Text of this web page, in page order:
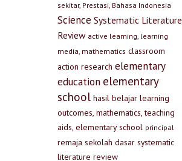
sekitar, Prestasi, Bahasa Indonesia
Science Systematic Literature
Review active learning, learning
media, mathematics classroom
action research elementary
education elementary
school hasil belajar learning
outcomes, mathematics, teaching
aids, elementary school principal
remaja sekolah dasar systematic
literature review